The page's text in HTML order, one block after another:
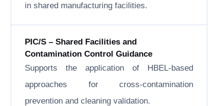
in shared manufacturing facilities.
PIC/S – Shared Facilities and
Contamination Control Guidance
Supports the application of HBEL-based
approaches for cross-contamination
prevention and cleaning validation.